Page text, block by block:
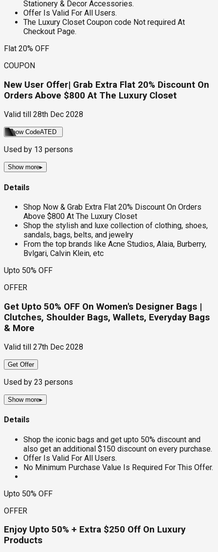
Stationery & Decor Accessories.
Offer Is Valid For All Users.
The Luxury Closet Coupon code Not required At
Checkout Page.
Flat 20% OFF
COUPON
New User Offer| Grab Extra Flat 20% Discount On
Orders Above $800 At The Luxury Closet
Valid till 28th Dec 2028
Show CodeATED
Used by 13 persons
Show more▸
Details
Shop Now & Grab Extra Flat 20% Discount On Orders
Above $800 At The Luxury Closet
Shop the stylish and luxe collection of clothing, shoes,
sandals, bags, belts, and jewelry
From the top brands like Acne Studios, Alaia, Burberry,
Bvlgari, Calvin Klein, etc
Upto 50% OFF
OFFER
Get Upto 50% OFF On Women's Designer Bags |
Clutches, Shoulder Bags, Wallets, Everyday Bags
& More
Valid till 27th Dec 2028
Get Offer
Used by 23 persons
Show more▸
Details
Shop the iconic bags and get upto 50% discount and
also get an additional $150 discount on every purchase.
Offer Is Valid For All Users.
No Minimum Purchase Value Is Required For This Offer.
Upto 50% OFF
OFFER
Enjoy Upto 50% + Extra $250 Off On Luxury
Products